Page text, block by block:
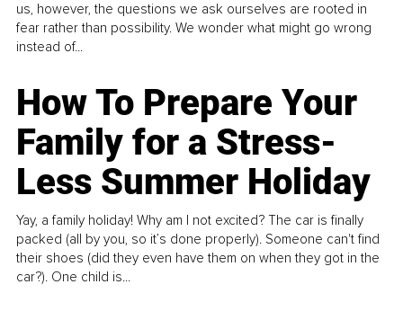
us, however, the questions we ask ourselves are rooted in
fear rather than possibility. We wonder what might go wrong
instead of...
How To Prepare Your
Family for a Stress-
Less Summer Holiday
Yay, a family holiday! Why am I not excited? The car is finally
packed (all by you, so it’s done properly). Someone can't find
their shoes (did they even have them on when they got in the
car?). One child is...